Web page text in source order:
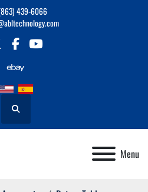
439-6066
facebookyoutube
Search
Menu